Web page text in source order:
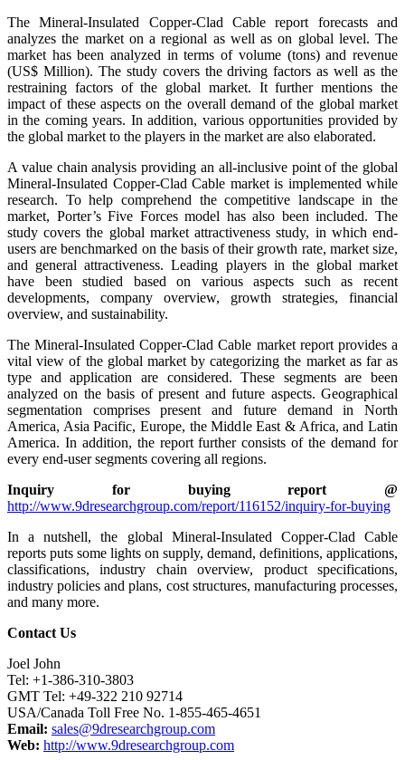
The Mineral-Insulated Copper-Clad Cable report forecasts and
analyzes the market on a regional as well as on global level. The
market has been analyzed in terms of volume (tons) and revenue
(US$ Million). The study covers the driving factors as well as the
restraining factors of the global market. It further mentions the
impact of these aspects on the overall demand of the global market
in the coming years. In addition, various opportunities provided by
the global market to the players in the market are also elaborated.
A value chain analysis providing an all-inclusive point of the global
Mineral-Insulated Copper-Clad Cable market is implemented while
research. To help comprehend the competitive landscape in the
market, Porter’s Five Forces model has also been included. The
study covers the global market attractiveness study, in which end-
users are benchmarked on the basis of their growth rate, market size,
and general attractiveness. Leading players in the global market
have been studied based on various aspects such as recent
developments, company overview, growth strategies, financial
overview, and sustainability.
The Mineral-Insulated Copper-Clad Cable market report provides a
vital view of the global market by categorizing the market as far as
type and application are considered. These segments are been
analyzed on the basis of present and future aspects. Geographical
segmentation comprises present and future demand in North
America, Asia Pacific, Europe, the Middle East & Africa, and Latin
America. In addition, the report further consists of the demand for
every end-user segments covering all regions.
Inquiry for buying report @
http://www.9dresearchgroup.com/report/116152/inquiry-for-buying
In a nutshell, the global Mineral-Insulated Copper-Clad Cable
reports puts some lights on supply, demand, definitions, applications,
classifications, industry chain overview, product specifications,
industry policies and plans, cost structures, manufacturing processes,
and many more.
Contact Us
Joel John
Tel: +1-386-310-3803
GMT Tel: +49-322 210 92714
USA/Canada Toll Free No. 1-855-465-4651
Email: sales@9dresearchgroup.com
Web: http://www.9dresearchgroup.com